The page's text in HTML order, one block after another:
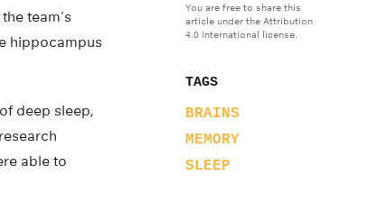
You are free to share this
article under the Attribution
4.0 International license.
TAGS
BRAINS
MEMORY
SLEEP
team’s
hippocampus
deep sleep,
able to